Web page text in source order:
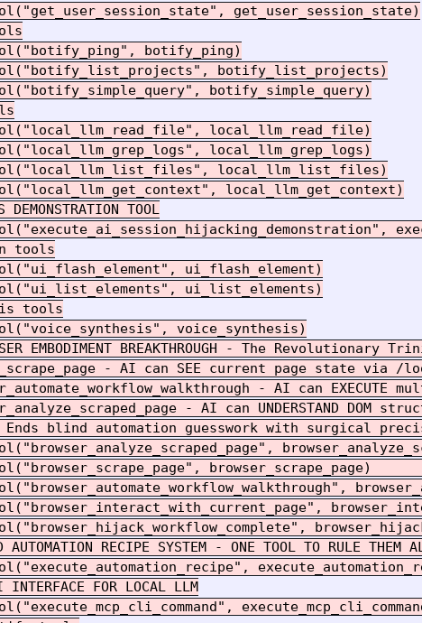
get_user_session_state)
botify_ping)
botify_list_projects)
botify_simple_query)
local_llm_read_file)
local_llm_grep_logs)
local_llm_list_files)
local_llm_get_context)
TOOL
tools
ui_flash_element)
ui_list_elements)
tools
voice_synthesis)
EMBODIMENT BREAKTHROUGH - The Revolutionary
- AI can SEE current page state via /
- AI can EXECUTE
- AI can UNDERSTAND DOM
Ends blind automation guesswork with surgical
RECIPE SYSTEM - ONE TOOL TO RULE THEM
FOR LOCAL LLM